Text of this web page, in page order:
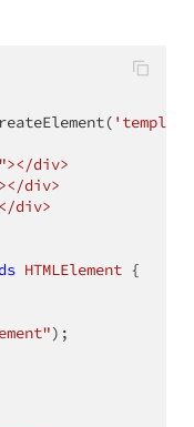
div>
div>
div>
HTMLElement {
);